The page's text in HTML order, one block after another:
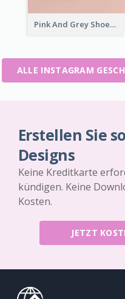
Pink And Grey Shoes Photo Shopping Instagram Story
ALLE INSTAGRAM
Erstellen Sie
Designs
Keine Kreditkarte
kündigen. Keine
Kosten.
JETZT